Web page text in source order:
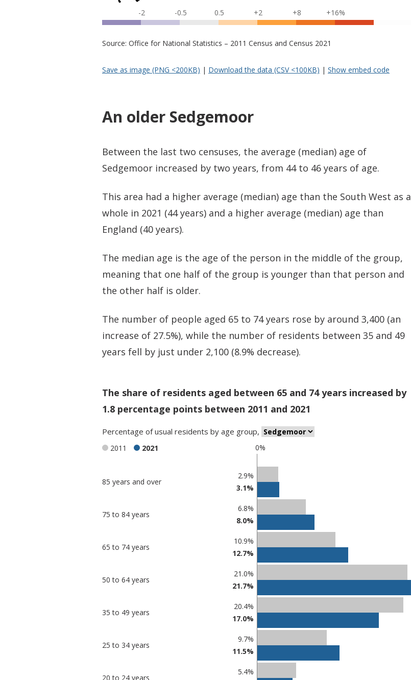
-2 -0.5 0.5 +2 +8 +16%
Source: Office for National Statistics – 2011 Census and Census 2021
Save as image (PNG <200KB) | Download the data (CSV <100KB) | Show embed code
An older Sedgemoor
Between the last two censuses, the average (median) age of
Sedgemoor increased by two years, from 44 to 46 years of age.
This area had a higher average (median) age than the South West as a
whole in 2021 (44 years) and a higher average (median) age than
England (40 years).
The median age is the age of the person in the middle of the group,
meaning that one half of the group is younger than that person and
the other half is older.
The number of people aged 65 to 74 years rose by around 3,400 (an
increase of 27.5%), while the number of residents between 35 and 49
years fell by just under 2,100 (8.9% decrease).
The share of residents aged between 65 and 74 years increased by
1.8 percentage points between 2011 and 2021
Percentage ofusual residents by age group,
0%
2011 2021
comparisons
in
85 years and over
2.9%
3.1%
75 to 84 years
6.8%
8.0%
65 to 74 years
10.9%
12.7%
50 to 64 years
21.0%
21.7%
35 to 49 years
20.4%
17.0%
25 to 34 years
9.7%
11.5%
20 to 24 years
5.4%